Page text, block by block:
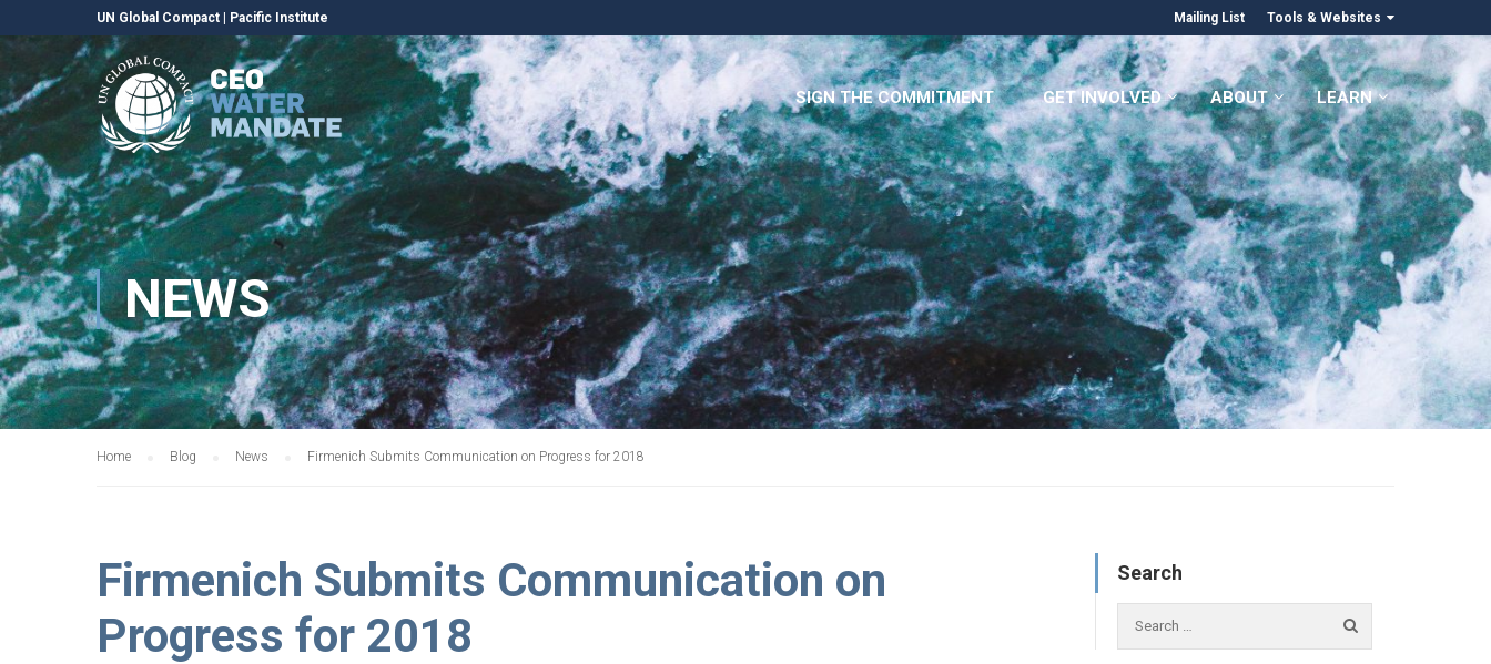
UN Global Compact Pacific Institute Mailing List Tools & Websites
SIGN THE COMMITMENT GET INVOLVED ABOUT LEARN
NEWS
Home Blog News Firmenich Submits Communication on Progress for 2018
Firmenich Submits Communication on
Progress for 2018
Search